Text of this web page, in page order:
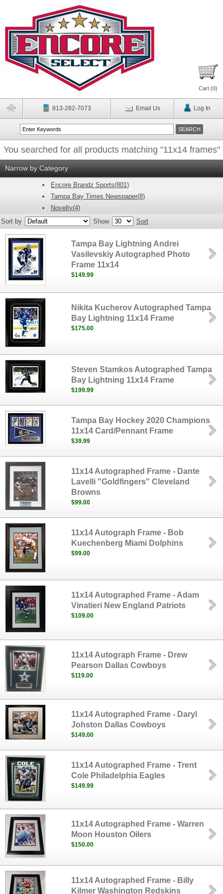
Cart (0)
813-282-7073 Email Us Log In
You searched for all products matching "11x14 frames"
Narrow by Category
Encore Brandz Sports(801)
Tampa Bay Times Newspaper(8)
Novelty(4)
Sort by
Show Sort
Tampa Bay Lightning Andrei
Vasilevskiy Autographed Photo
Frame 11x14
$149.99
Nikita Kucherov Autographed Tampa
Bay Lightning 11x14 Frame
$175.00
Steven Stamkos Autographed Tampa
Bay Lightning 11x14 Frame
$199.99
Tampa Bay Hockey 2020 Champions
11x14 Card/Pennant Frame
$39.99
11x14 Autographed Frame - Dante
Lavelli "Goldfingers" Cleveland
Browns
$99.00
11x14 Autograph Frame - Bob
Kuechenberg Miami Dolphins
$99.00
11x14 Autographed Frame - Adam
Vinatieri New England Patriots
$109.00
11x14 Autograph Frame - Drew
Pearson Dallas Cowboys
$119.00
11x14 Autographed Frame - Daryl
Johston Dallas Cowboys
$149.00
11x14 Autographed Frame - Trent
Cole Philadelphia Eagles
$149.99
11x14 Autographed Frame - Warren
Moon Houston Oilers
$150.00
11x14 Autographed Frame - Billy
Kilmer Washington Redskins